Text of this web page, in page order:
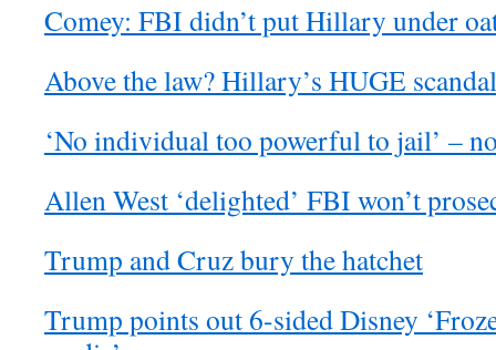
Comey: FBI didn’t put Hillary under
Above the law? Hillary’s HUGE
‘No individual too powerful to jail’ –
Allen West ‘delighted’ FBI won’t
Trump and Cruz bury the hatchet
Trump points out 6-sided Disney